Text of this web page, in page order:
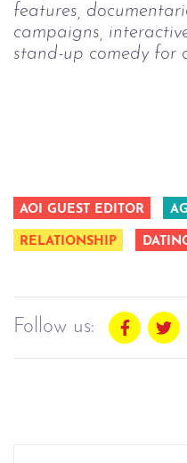
features,
campaigns,
stand-up comedy for
AOI GUEST EDITOR
RELATIONSHIP
Follow us: